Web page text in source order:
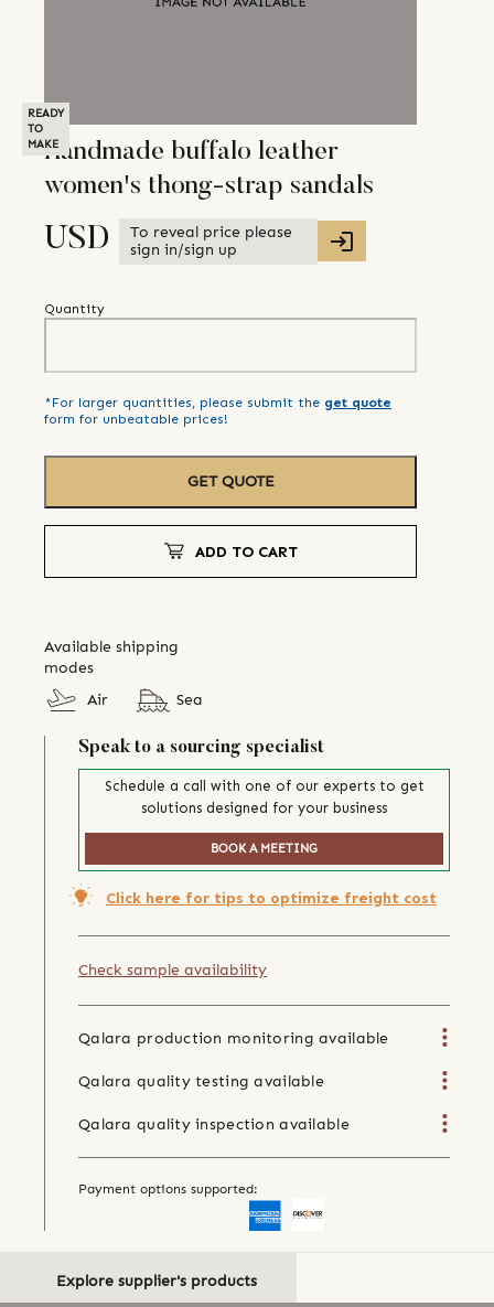
READY
TO
MAKEHandmade buffalo leather
women's thong-strap sandals
USD
To reveal price please
sign in/sign up
Quantity
*For larger quantities, please submit the get quote
form for unbeatable prices!
GET QUOTE
ADD TO CART
Available shipping
modes
Air
Sea
Speak to a sourcing specialist
Schedule a call with one of our experts to get
solutions designed for your business
BOOK A MEETING
Click here for tips to optimize freight cost
Check sample availability
Qalara production monitoring available
Qalara quality testing available
Qalara quality inspection available
Payment options supported:
Explore supplier's products